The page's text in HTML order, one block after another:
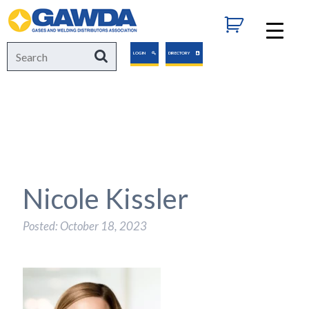
GAWDA
Search
for:
SearchLOGIN DIRECTORY
Nicole Kissler
Posted: October 18, 2023